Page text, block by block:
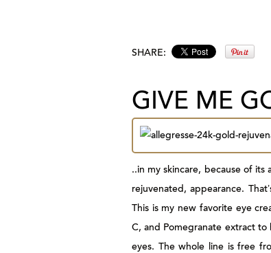
SHARE:
GIVE ME
..in my skincare, because of its
rejuvenated, appearance.
This is my new favorite eye
C, and Pomegranate extract
eyes. The whole line is free